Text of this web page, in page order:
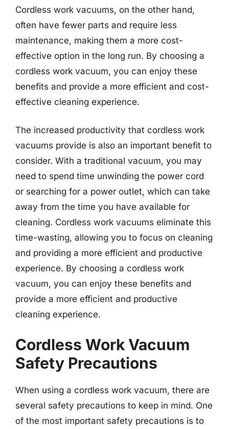
Cordless work vacuums, on the other hand,
often have fewer parts and require less
maintenance, making them a more cost-
effective option in the long run. By choosing a
cordless work vacuum, you can enjoy these
benefits and provide a more efficient and cost-
effective cleaning experience.
The increased productivity that cordless work
vacuums provide is also an important benefit to
consider. With a traditional vacuum, you may
need to spend time unwinding the power cord
or searching for a power outlet, which can take
away from the time you have available for
cleaning. Cordless work vacuums eliminate this
time-wasting, allowing you to focus on cleaning
and providing a more efficient and productive
experience. By choosing a cordless work
vacuum, you can enjoy these benefits and
provide a more efficient and productive
cleaning experience.
Cordless Work Vacuum
Safety Precautions
When using a cordless work vacuum, there are
several safety precautions to keep in mind. One
of the most important safety precautions is to